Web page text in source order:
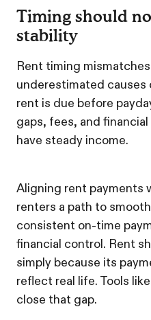
Timing should
stability
Rent timing
underestimated causes
rent is due before
gaps, fees, and
have steady income.
Aligning rent payments
renters a path to
consistent on-time
financial control. Rent
simply because its
reflect real life. Tools
close that gap.